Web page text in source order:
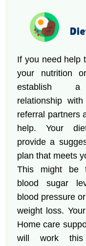
If you need help
your nutrition
establish
relationship
referral partners
help. Your
provide a
plan that meets
This might be
blood sugar
blood pressure
weight loss.
Home care
will work